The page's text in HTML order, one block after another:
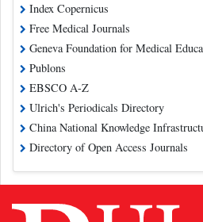
Index Copernicus
Free Medical Journals
Geneva Foundation for Medical
Publons
EBSCO A-Z
Ulrich's Periodicals Directory
China National Knowledge
Directory of Open Access Journals